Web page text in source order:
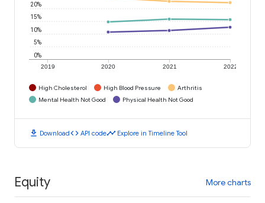
2019 2020 2021 2022
0%
5%
10%
15%
20%
High Cholesterol High Blood Pressure
Arthritis
Mental Health Not Good
Physical Health Not Good
download Downloadcode API codetimeline Explore in Timeline Tool
Equity More charts